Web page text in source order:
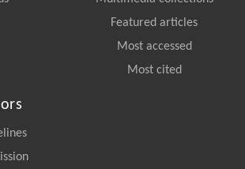
Featured articles
Most accessed
Most cited